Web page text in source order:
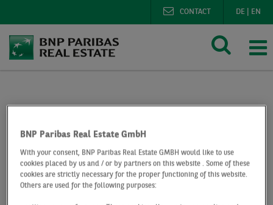
DE EN
CONTACT
Office market Dortmund Q1 2019
At a Glance Q1 2019
Office market
BNP Paribas Real Estate GmbH
With your consent, BNP Paribas Real Estate GMBH would like to use
cookies placed by us and / or by partners on this website . Some of these
cookies are strictly necessary for the proper functioning of this website.
Others are used for the following purposes: